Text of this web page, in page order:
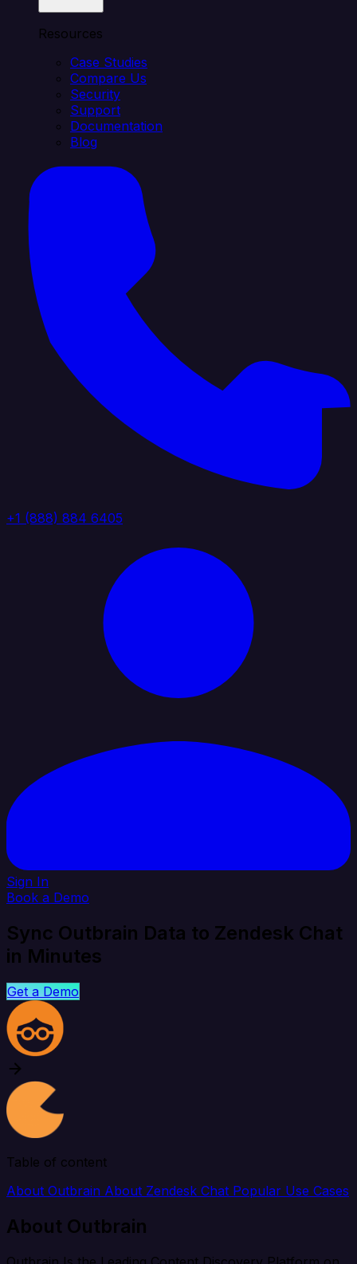
Resources
Case Studies
Compare Us
Security
Support
Documentation
Blog
+1 (888) 884 6405
Sign In
Book a Demo
Sync Outbrain Data to Zendesk Chat
in Minutes
Get a Demo
Table of content
About Outbrain About Zendesk Chat Popular Use Cases
About Outbrain